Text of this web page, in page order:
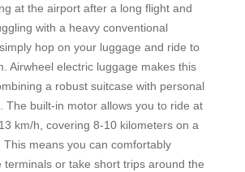
at the airport after a long flight and
with a heavy conventional
hop on your luggage and ride to
Airwheel electric luggage makes this
a robust suitcase with personal
The built-in motor allows you to ride at
km/h, covering 8-10 kilometers on a
This means you can comfortably
terminals or take short trips around the